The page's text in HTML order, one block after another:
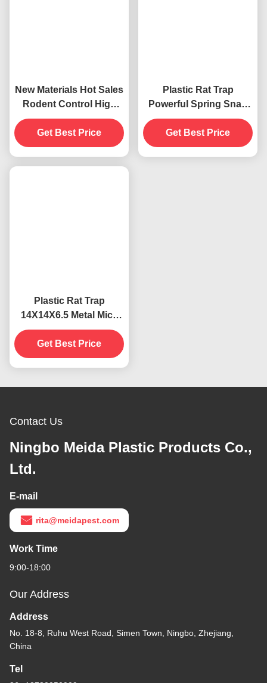
New Materials Hot Sales
Rodent Control High
Sensitivity Mice Kill
Mouse Snap Trap
Get Best Price
Plastic Rat Trap
Powerful Spring Snap
Catcher High Sensitive
Pest Control Metal Mice
Get Best Price
Plastic Rat Trap
14X14X6.5 Metal Mice
Snap Catcher for
Effective Pest Control
Solution
Get Best Price
Contact Us
Ningbo Meida Plastic Products Co.,
Ltd.
E-mail
rita@meidapest.com
Work Time
9:00-18:00
Our Address
Address
No. 18-8, Ruhu West Road, Simen Town, Ningbo, Zhejiang,
China
Tel